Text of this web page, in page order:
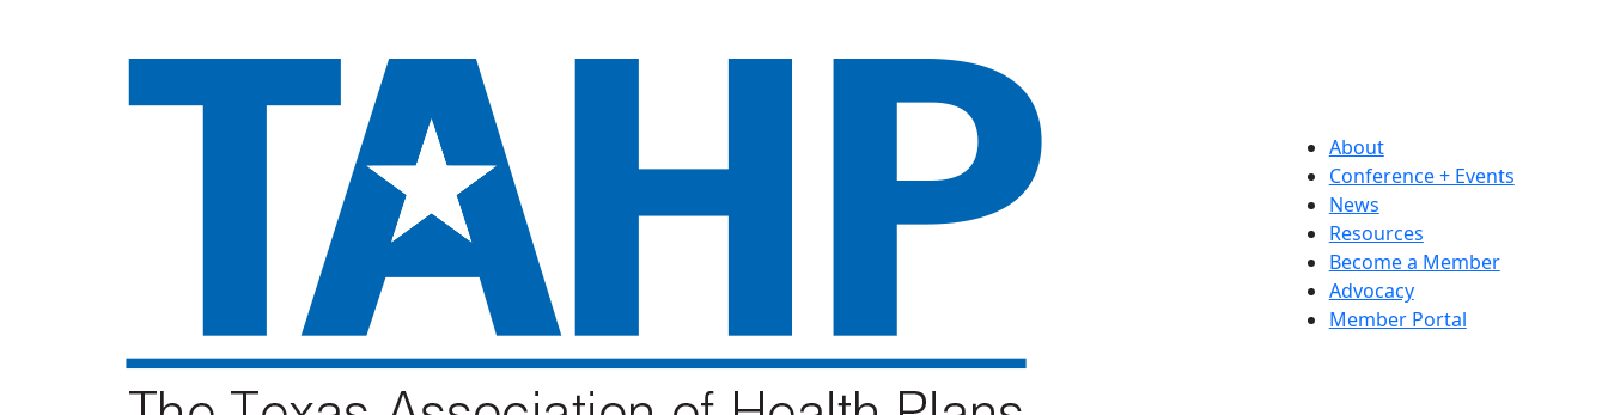
About
Conference + Events
News
Resources
Become a Member
Advocacy
Member Portal